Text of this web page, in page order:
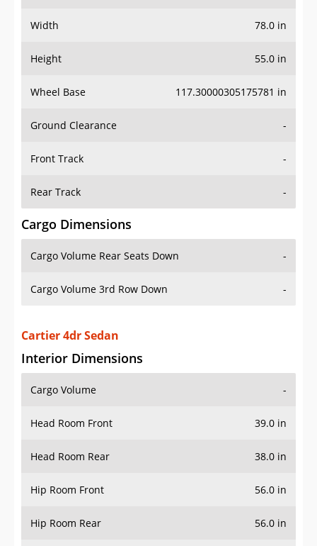
Width 78.0 in
Height 55.0 in
Wheel Base 117.30000305175781 in
Ground Clearance -
Front Track -
Rear Track -
Cargo Dimensions
Cargo Volume Rear Seats Down -
Cargo Volume 3rd Row Down -
Cartier 4dr Sedan
Interior Dimensions
Cargo Volume -
Head Room Front 39.0 in
Head Room Rear 38.0 in
Hip Room Front 56.0 in
Hip Room Rear 56.0 in